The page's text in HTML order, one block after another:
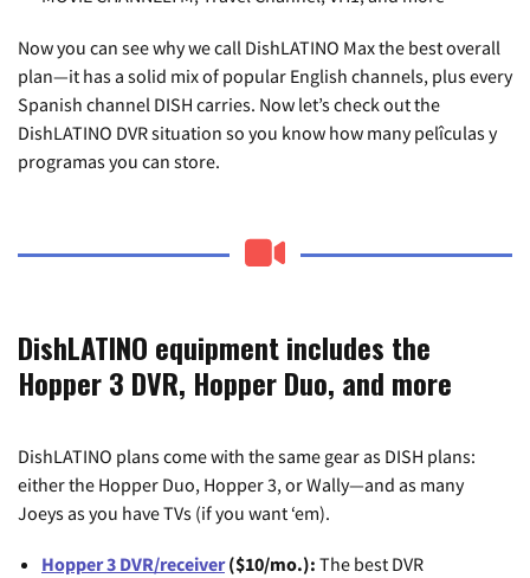
Now you can see why we call DishLATINO Max the best overall
plan—it has a solid mix of popular English channels, plus every
Spanish channel DISH carries. Now let’s check out the
DishLATINO DVR situation so you know how many pelîculas y
programas you can store.
DishLATINO equipment includes the
Hopper 3 DVR, Hopper Duo, and more
DishLATINO plans come with the same gear as DISH plans:
either the Hopper Duo, Hopper 3, or Wally—and as many
Joeys as you have TVs (if you want ‘em).
Hopper 3 DVR/receiver($10/mo.): The best DVR